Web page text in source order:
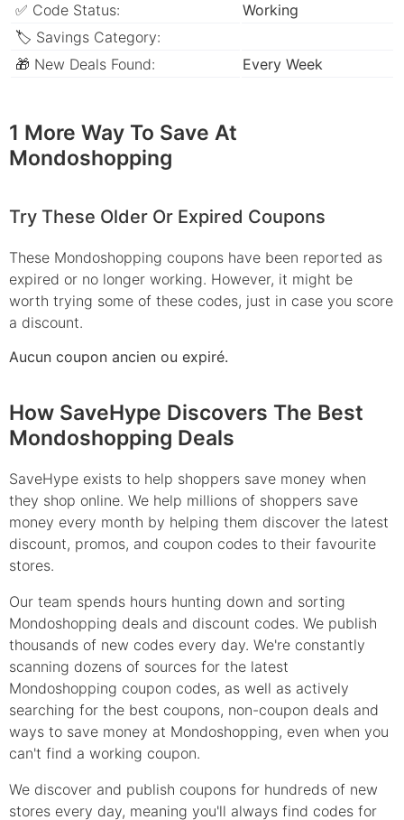
✅ Code Status:
Working
🏷 Savings Category:
🎁 New Deals Found:
Every Week
1 More Way To Save At
Mondoshopping
Try These Older Or Expired Coupons
These Mondoshopping coupons have been reported as
expired or no longer working. However, it might be
worth trying some of these codes, just in case you score
a discount.
Aucun coupon ancien ou expiré.
How SaveHype Discovers The Best
Mondoshopping Deals
SaveHype exists to help shoppers save money when
they shop online. We help millions of shoppers save
money every month by helping them discover the latest
discount, promos, and coupon codes to their favourite
stores.
Our team spends hours hunting down and sorting
Mondoshopping deals and discount codes. We publish
thousands of new codes every day. We're constantly
scanning dozens of sources for the latest
Mondoshopping coupon codes, as well as actively
searching for the best coupons, non-coupon deals and
ways to save money at Mondoshopping, even when you
can't find a working coupon.
We discover and publish coupons for hundreds of new
stores every day, meaning you'll always find codes for